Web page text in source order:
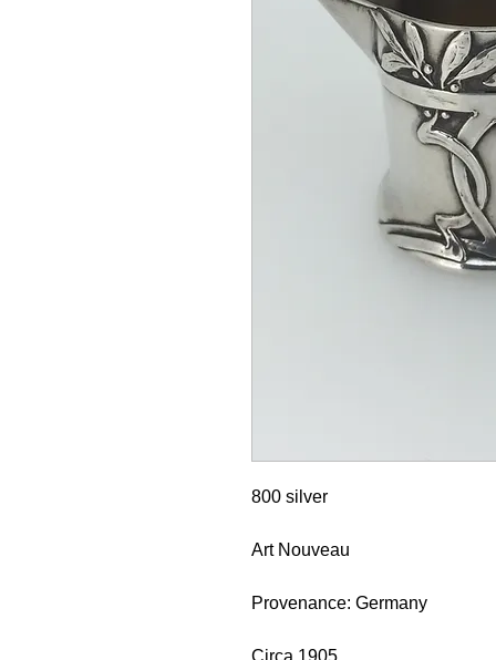
800 silver
Art Nouveau
Provenance: Germany